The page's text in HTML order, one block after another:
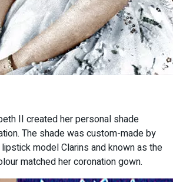
II created her personal shade
The shade was custom-made by
lipstick model Clarins and known as the
matched her coronation gown.